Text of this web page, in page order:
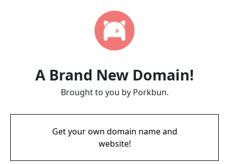
A Brand New Domain!
Brought to you by Porkbun.
Get your own domain name and
website!